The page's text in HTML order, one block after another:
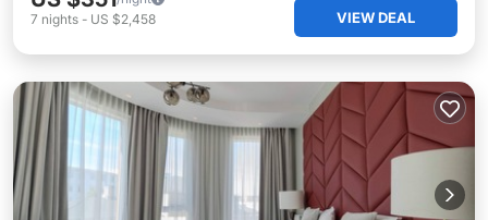
7 nights - US $2,458 VIEW DEAL